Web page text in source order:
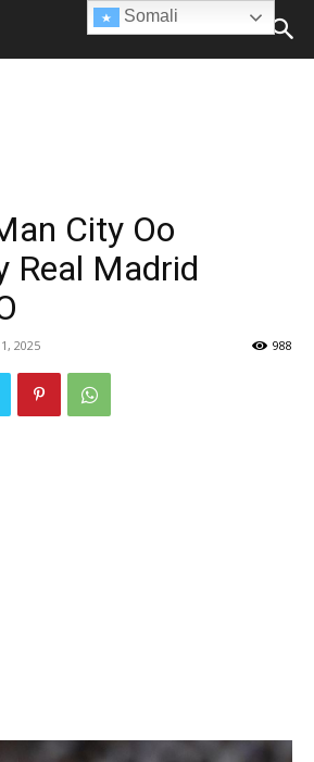
City Oo
Real Madrid
2025 988
Somali